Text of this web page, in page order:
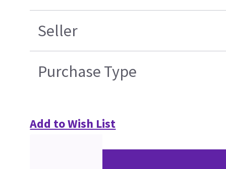
Seller
Purchase Type
Add to Wish List